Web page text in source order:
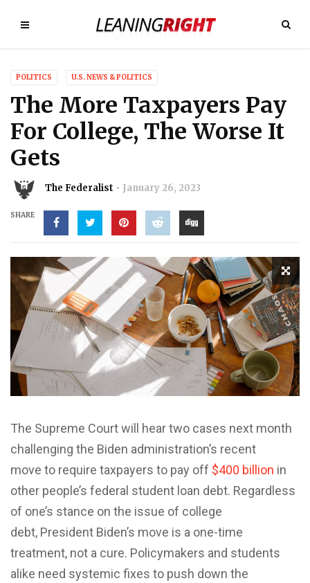
POLITICS U.S. NEWS & POLITICS
The More Taxpayers Pay
For College, The Worse It
Gets
The Federalist January 26, 2023
SHARE
The Supreme Court will hear two cases next month
challenging the Biden administration’s recent
move to require taxpayers to pay off $400 billion in
other people’s federal student loan debt. Regardless
of one’s stance on the issue of college
debt, President Biden’s move is a one-time
treatment, not a cure. Policymakers and students
alike need systemic fixes to push down the